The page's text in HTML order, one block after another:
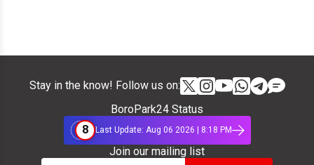
Stay in the know! Follow us on:
BoroPark24 Status
8
Last Update: Aug 06 2026 | 8:18 PM
Join our mailing list